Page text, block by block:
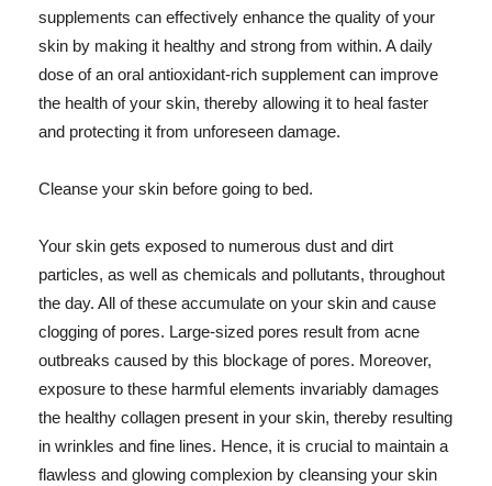
supplements can effectively enhance the quality of your
skin by making it healthy and strong from within. A daily
dose of an oral antioxidant-rich supplement can improve
the health of your skin, thereby allowing it to heal faster
and protecting it from unforeseen damage.
Cleanse your skin before going to bed.
Your skin gets exposed to numerous dust and dirt
particles, as well as chemicals and pollutants, throughout
the day. All of these accumulate on your skin and cause
clogging of pores. Large-sized pores result from acne
outbreaks caused by this blockage of pores. Moreover,
exposure to these harmful elements invariably damages
the healthy collagen present in your skin, thereby resulting
in wrinkles and fine lines. Hence, it is crucial to maintain a
flawless and glowing complexion by cleansing your skin